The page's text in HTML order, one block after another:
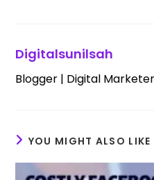
Digitalsunilsah
Blogger | Digital
YOU MIGHT ALSO LIKE